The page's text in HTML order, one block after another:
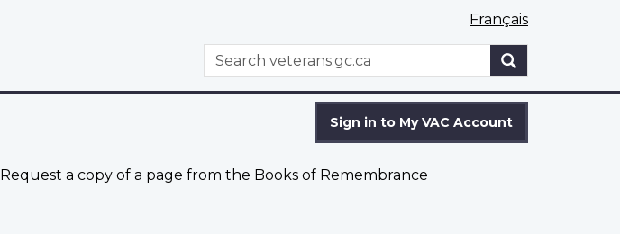
Français
WxT
Search
Search
Sign in to My VAC Account
Request a copy of a page from the Books of Remembrance